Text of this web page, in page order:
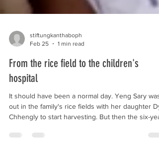
stiftungkanthaboph
Feb 25
From the rice field to the children's
hospital
out in the family's rice fields with her daughter Dy